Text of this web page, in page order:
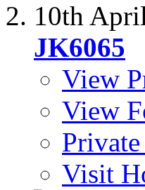
10th
JK6065
View
View
Private
Visit